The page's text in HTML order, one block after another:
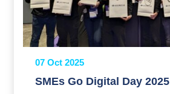
07 Oct 2025
SMEs Go Digital Day 2025